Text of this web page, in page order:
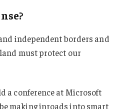
independent borders and
must protect our
a conference at Microsoft
making inroads into smart